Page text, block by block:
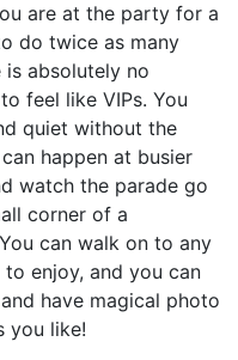
are at the party for a
do twice as many
is absolutely no
feel like VIPs. You
quiet without the
happen at busier
watch the parade go
corner of a
can walk on to any
enjoy, and you can
have magical photo
you like!